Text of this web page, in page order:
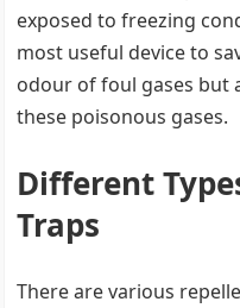
exposed to freezing
most useful device to
odour of foul gases but
these poisonous gases.
Different
Traps
There are various